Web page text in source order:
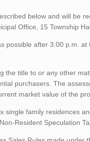
below and will be
Office, 15 Township
possible after 3:00 p.m. at
the title to or any other
purchasers. The
market value of the
single family residences
Resident Speculation